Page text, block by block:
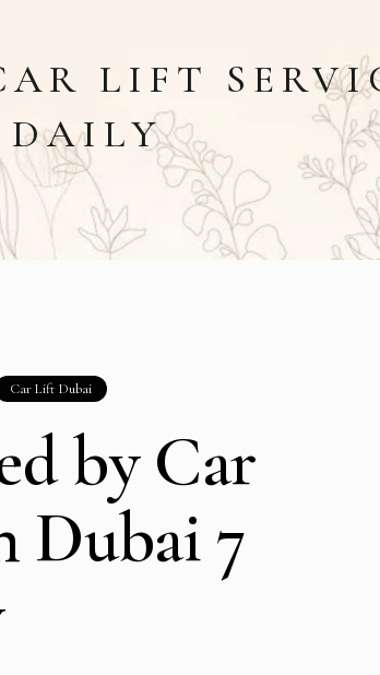
LIFT
DAILY
Car Lift Dubai
by Car
Dubai 7